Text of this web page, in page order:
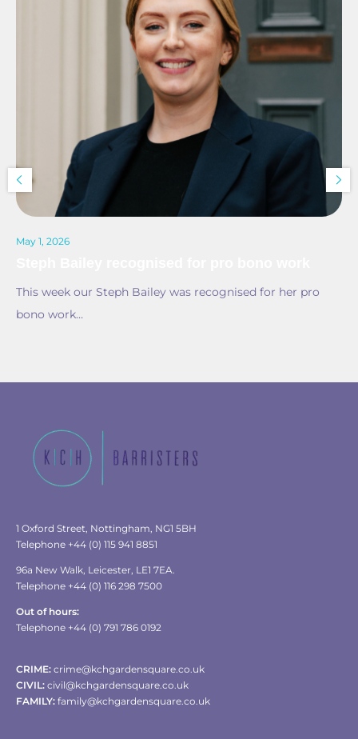
May 1, 2026
This week our Steph Bailey was recognised for her pro
bono work…
1 Oxford Street, Nottingham, NG1 5BH
Telephone +44 (0) 115 941 8851
96a New Walk, Leicester, LE1 7EA.
Telephone +44 (0) 116 298 7500
Out of hours:
Telephone +44 (0) 791 786 0192
CRIME: crime@kchgardensquare.co.uk
CIVIL: civil@kchgardensquare.co.uk
FAMILY: family@kchgardensquare.co.uk